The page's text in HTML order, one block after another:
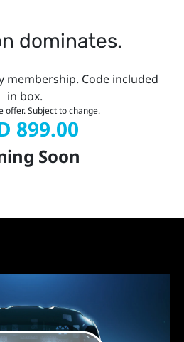
dominates.
membership. Code included
in box.
offer. Subject to change.
899.00
Soon